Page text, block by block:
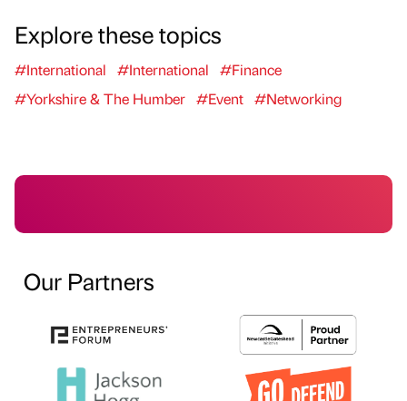
Explore these topics
#International #International
#Finance
#Yorkshire & The Humber #Event #Networking
Our Partners